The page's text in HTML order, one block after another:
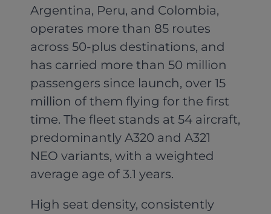
Argentina, Peru, and Colombia,
operates more than 85 routes
across 50-plus destinations, and
has carried more than 50 million
passengers since launch, over 15
million of them flying for the first
time. The fleet stands at 54 aircraft,
predominantly A320 and A321
NEO variants, with a weighted
average age of 3.1 years.
High seat density, consistently